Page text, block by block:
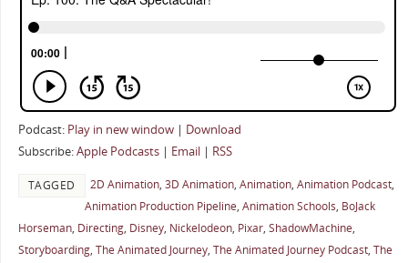
Podcast: Play in new window| Download
Subscribe:Apple Podcasts| Email| RSS
TAGGED 2D Animation, 3D Animation, Animation, Animation Podcast,
Animation Production Pipeline, Animation Schools, BoJack
Horseman, Directing, Disney, Nickelodeon, Pixar, ShadowMachine,
Storyboarding, The Animated Journey, The Animated Journey Podcast, The